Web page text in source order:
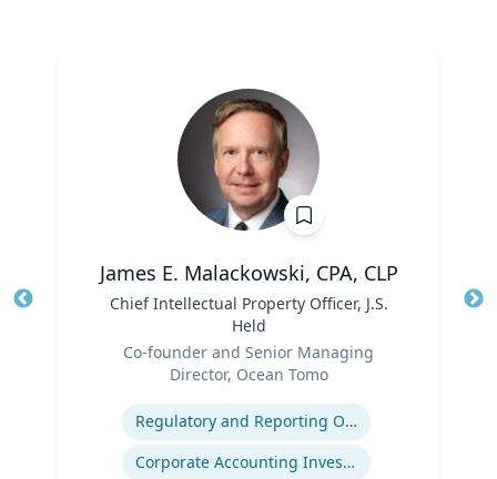
James E. Malackowski, CPA, CLP
Chief Intellectual Property Officer, J.S.
Held
Co-founder and Senior Managing
Director, Ocean Tomo
Regulatory and Reporting Obligations
Corporate Accounting Investigations